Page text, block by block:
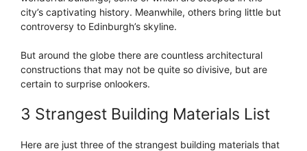
city’s captivating history. Meanwhile, others bring little but
controversy to Edinburgh’s skyline.
But around the globe there are countless architectural
constructions that may not be quite so divisive, but are
certain to surprise onlookers.
3 Strangest Building Materials List
Here are just three of the strangest building materials that